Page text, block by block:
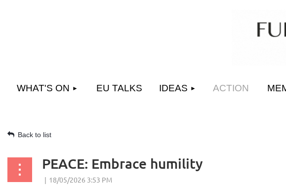
WHAT'S ON EU TALKS IDEAS ACTION
Back to list
PEACE: Embrace humility